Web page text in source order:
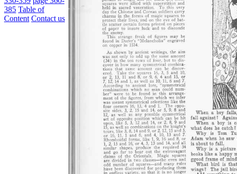
385 Table of
Content Contact us